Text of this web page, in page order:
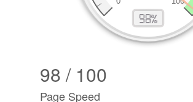
98 / 100
Page Speed